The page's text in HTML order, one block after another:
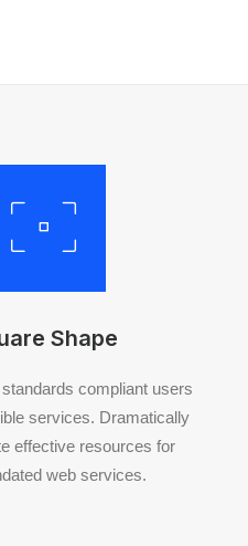
Shape
compliant users
services. Dramatically
effective resources for
web services.